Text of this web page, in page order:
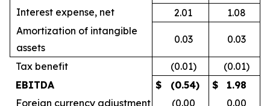
Interest expense, net
2.01
1.08
Amortization of intangible
assets
0.03 0.03
Tax benefit (0.01)
(0.01)
EBITDA
$ (0.54) $
1.98
Foreign currency adjustment
(0.00
0.00